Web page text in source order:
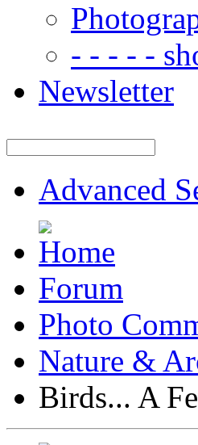
- - - - -
Newsletter
Advanced
Forum
Photo
Nature &
Birds... A